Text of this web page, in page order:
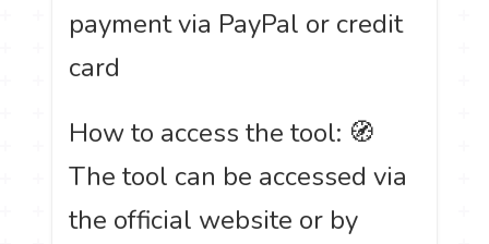
payment via PayPal or credit
card
How to access the tool: 🧭
The tool can be accessed via
the official website or by